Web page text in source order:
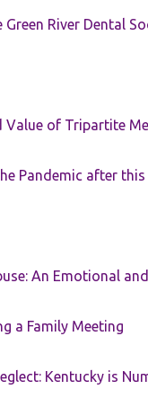
River Dental
Value of Tripartite
Pandemic after this
An Emotional
a Family Meeting
Kentucky is